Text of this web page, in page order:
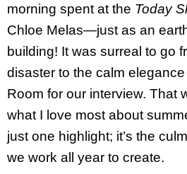
morning spent at the Today
Chloe Melas—just as an
building! It was surreal to go
disaster to the calm
Room for our interview. That
what I love most about
just one highlight; it’s the
we work all year to create.